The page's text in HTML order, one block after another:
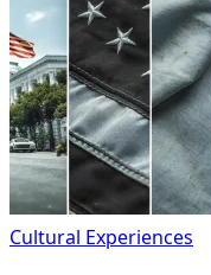
Cultural Experiences